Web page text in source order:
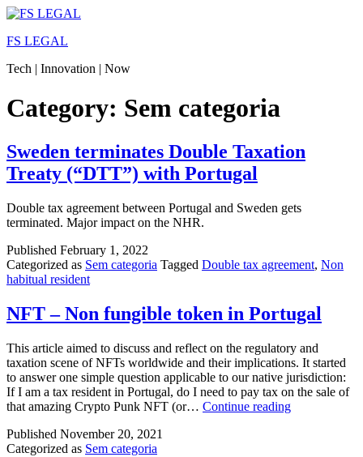
Skip
content
FS LEGAL
Tech | Innovation | Now
Category: Sem categoria
Sweden terminates Double Taxation
Treaty (“DTT”) with Portugal
Double tax agreement between Portugal and Sweden gets
terminated. Major impact on the NHR.
Published February 1, 2022
Categorized as Sem categoria Tagged Double tax agreement, Non
habitual resident
NFT – Non fungible token in Portugal
This article aimed to discuss and reflect on the regulatory and
taxation scene of NFTs worldwide and their implications. It started
to answer one simple question applicable to our native jurisdiction:
If I am a tax resident in Portugal, do I need to pay tax on the sale of
that amazing Crypto Punk NFT (or… Continue readingNFT
Published November 20, 2021
Categorized as Sem categoria